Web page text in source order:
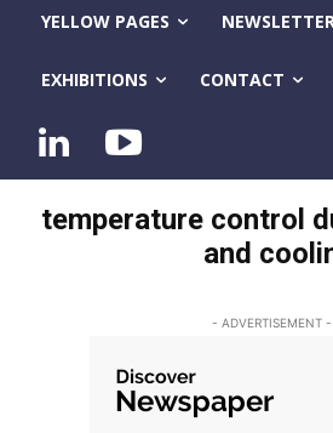
YELLOW PAGES
EXHIBITIONS CONTACT
temperature control
and
- ADVERTISEMENT -